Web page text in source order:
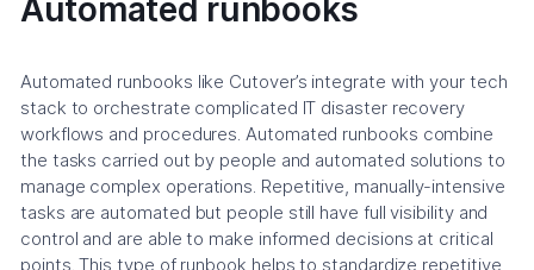
Automated runbooks
Automated runbooks like Cutover’s integrate with your tech
stack to orchestrate complicated IT disaster recovery
workflows and procedures. Automated runbooks combine
the tasks carried out by people and automated solutions to
manage complex operations. Repetitive, manually-intensive
tasks are automated but people still have full visibility and
control and are able to make informed decisions at critical
points. This type of runbook helps to standardize repetitive